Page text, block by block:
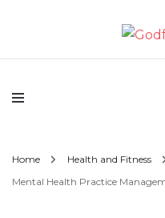
Home Health and Fitness
Mental Health Practice